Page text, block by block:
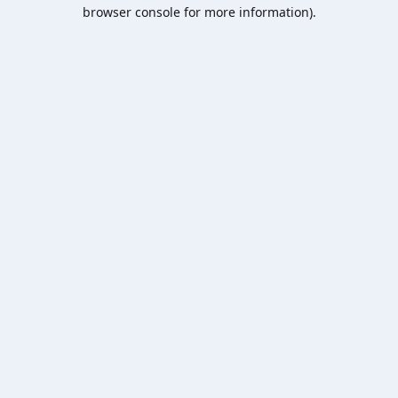
browser console for more information).